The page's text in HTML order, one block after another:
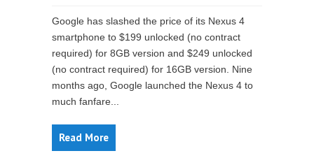
Google has slashed the price of its Nexus 4
smartphone to $199 unlocked (no contract
required) for 8GB version and $249 unlocked
(no contract required) for 16GB version. Nine
months ago, Google launched the Nexus 4 to
much fanfare...
Read More